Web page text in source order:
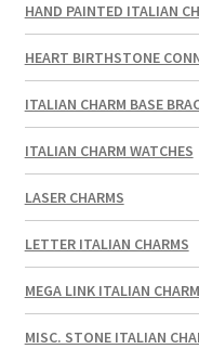
HAND PAINTED ITALIAN
HEART BIRTHSTONE
ITALIAN CHARM BASE
ITALIAN CHARM WATCHES
LASER CHARMS
LETTER ITALIAN CHARMS
MEGA LINK ITALIAN
MISC. STONE ITALIAN